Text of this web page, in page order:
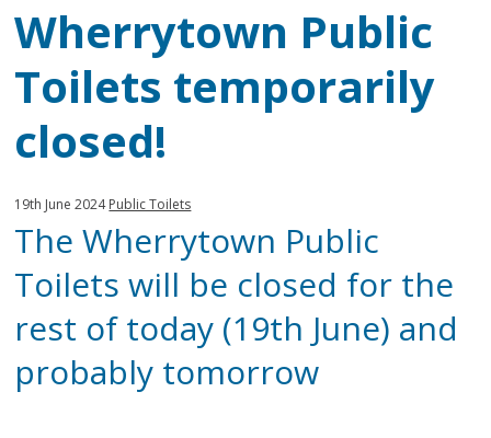
Wherrytown Public
Toilets temporarily
closed!
Published:
19th June 2024in
category:
Public Toilets
The Wherrytown Public
Toilets will be closed for the
rest of today (19th June) and
probably tomorrow